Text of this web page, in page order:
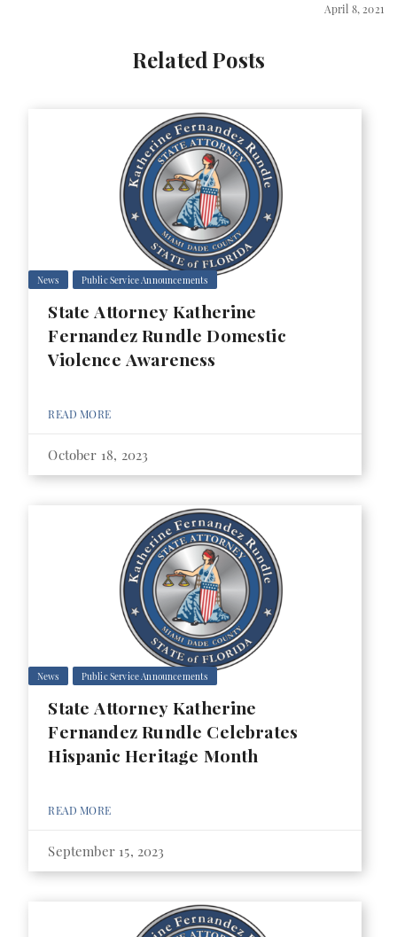
April 8, 2021
Related Posts
News Public Service Announcements
State Attorney Katherine
Fernandez Rundle Domestic
Violence Awareness
READ MORE
October 18, 2023
News Public Service Announcements
State Attorney Katherine
Fernandez Rundle Celebrates
Hispanic Heritage Month
READ MORE
September 15, 2023